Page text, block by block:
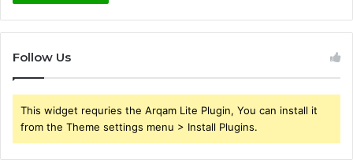
Follow Us
This widget requries the Arqam Lite Plugin, You can install it
from the Theme settings menu > Install Plugins.